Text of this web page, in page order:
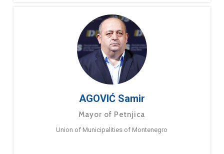
AGOVIĆ Samir
Mayor of Petnjica
Union of Municipalities of Montenegro